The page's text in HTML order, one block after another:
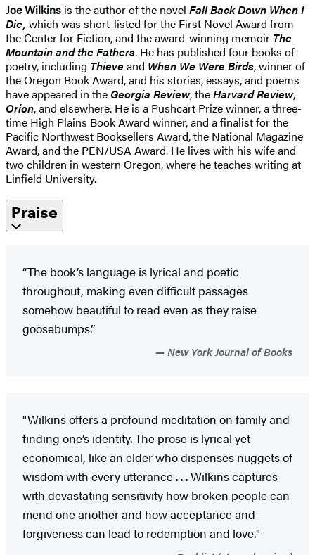
Joe Wilkins is the author of the novel Fall Back Down When I
Die, which was short-listed for the First Novel Award from
the Center for Fiction, and the award-winning memoir The
Mountain and the Fathers. He has published four books of
poetry, including Thieve and When We Were Birds, winner of
the Oregon Book Award, and his stories, essays, and poems
have appeared in the Georgia Review, theHarvard Review,
Orion, and elsewhere. He is a Pushcart Prize winner, a three-
time High Plains Book Award winner, and a finalist for the
Pacific Northwest Booksellers Award, the National Magazine
Award, and the PEN/USA Award. He lives with his wife and
two children in western Oregon, where he teaches writing at
Linfield University.
Praise
“The book’s language is lyrical and poetic
throughout, making even difficult passages
somehow beautiful to read even as they raise
goosebumps.”
New York Journal of Books
"Wilkins offers a profound meditation on family and
finding one’s identity. The prose is lyrical yet
economical, like an elder who dispenses nuggets of
wisdom with every utterance . . . Wilkins captures
with devastating sensitivity how broken people can
mend one another and how acceptance and
forgiveness can lead to redemption and love."